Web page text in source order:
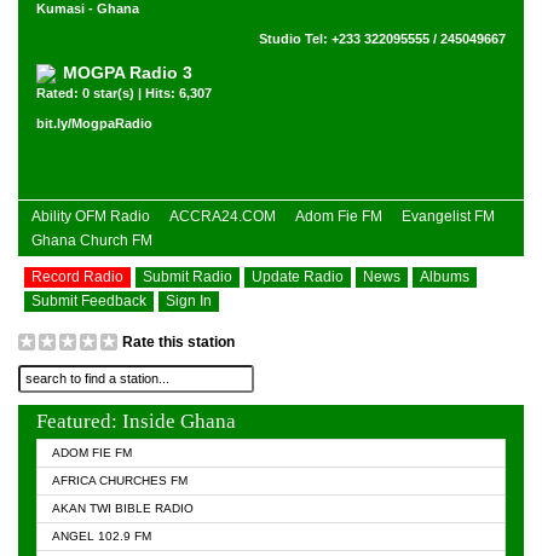
Kumasi - Ghana
Studio Tel: +233 322095555 / 245049667
MOGPA Radio 3
Rated: 0 star(s) | Hits: 6,307
bit.ly/MogpaRadio
Ability OFM Radio ACCRA24.COM Adom Fie FM
Evangelist FM
Ghana Church FM
Record Radio Submit Radio Update Radio News
Albums
Submit Feedback
Sign In
Rate this station
Featured: Inside Ghana
ADOM FIE FM
AFRICA CHURCHES FM
AKAN TWI BIBLE RADIO
ANGEL 102.9 FM